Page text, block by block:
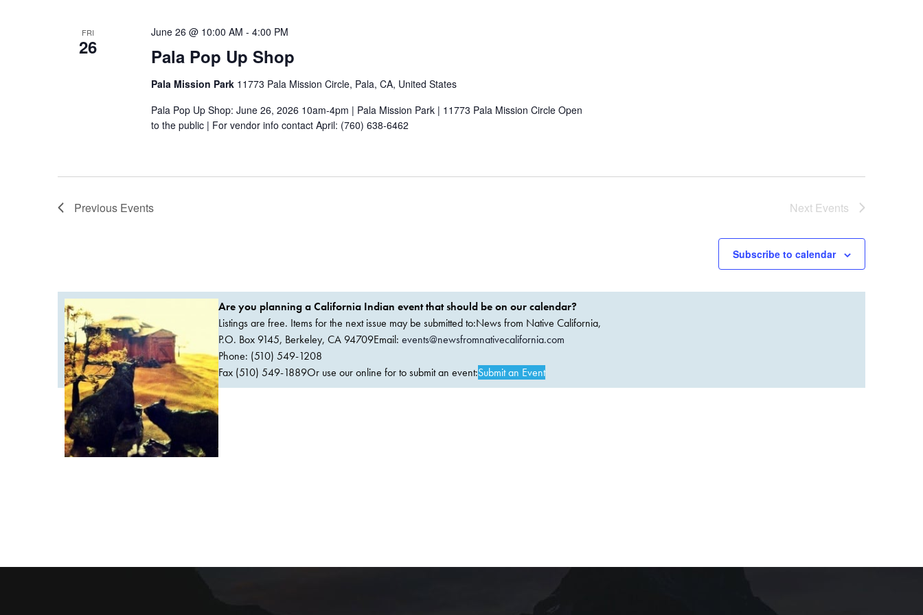
FRI
26 Pala Pop Up Shop
June 26 @ 10:00 AM - 4:00 PM
Pala Mission Park 11773 Pala Mission Circle, Pala, CA, United States
Pala Pop Up Shop: June 26, 2026 10am-4pm | Pala Mission Park | 11773 Pala Mission Circle Open
to the public | For vendor info contact April: (760) 638-6462
Previous Events Next Events
Subscribe to calendar
Are you planning a California Indian event that should be on our calendar?
Listings are free. Items for the next issue may be submitted to:News from Native California,
P.O. Box 9145, Berkeley, CA 94709Email: events@newsfromnativecalifornia.com
Phone: (510) 549-1208
Fax (510) 549-1889Or use our online for to submit an event:Submit an Event